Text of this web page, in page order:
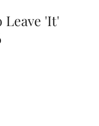
Leave 'It'